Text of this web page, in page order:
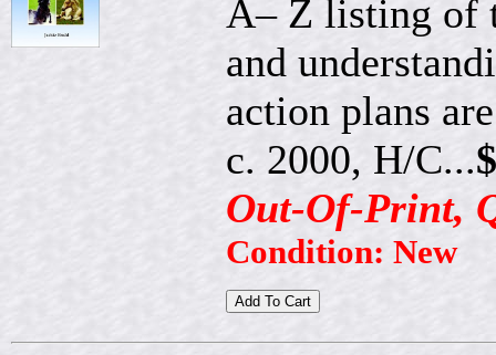
A– Z listing of
and
action plans
c. 2000, H/C...
Out-Of-Print,
Condition: New